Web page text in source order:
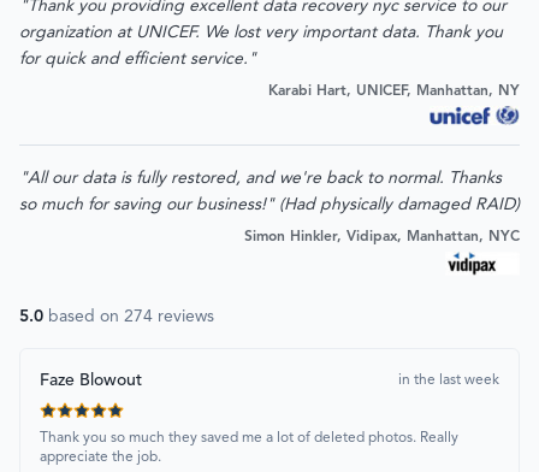
"Thank you providing excellent data recovery nyc service to our
organization at UNICEF. We lost very important data. Thank you
for quick and efficient service."
Karabi Hart, UNICEF, Manhattan, NY
"All our data is fully restored, and we're back to normal. Thanks
so much for saving our business!" (Had physically damaged RAID)
Simon Hinkler, Vidipax, Manhattan, NYC
5.0 based on 274 reviews
Faze Blowout in the last week
Thank you so much they saved me a lot of deleted photos. Really
appreciate the job.